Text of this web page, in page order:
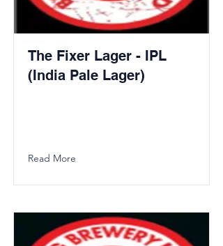
The Fixer Lager - IPL
(India Pale Lager)
Read More